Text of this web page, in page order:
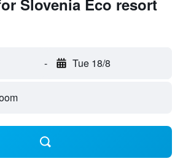
Slovenia Eco resort
- Tue 18/8